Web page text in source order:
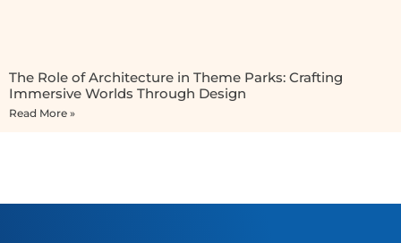
The Role of Architecture in Theme Parks: Crafting
Immersive Worlds Through Design
Read More »